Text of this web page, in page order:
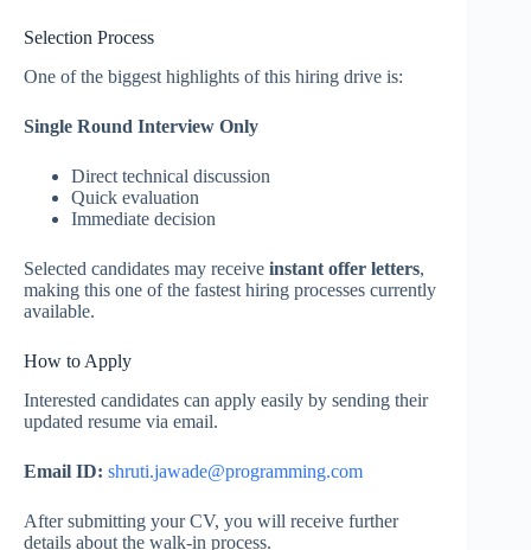
Selection Process
One of the biggest highlights of this hiring drive is:
Single Round Interview Only
Direct technical discussion
Quick evaluation
Immediate decision
Selected candidates may receive instant offer letters,
making this one of the fastest hiring processes currently
available.
How to Apply
Interested candidates can apply easily by sending their
updated resume via email.
Email ID: shruti.jawade@programming.com
After submitting your CV, you will receive further
details about the walk-in process.